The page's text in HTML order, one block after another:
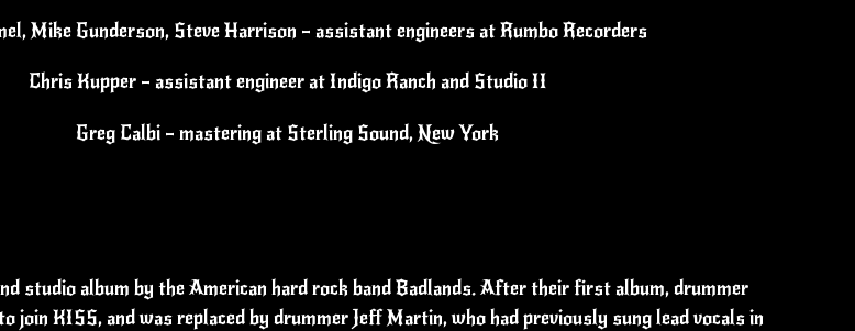
Mike Gunderson, Steve Harrison – assistant engineers at Rumbo Recorders
Chris Kupper – assistant engineer at Indigo Ranch and Studio II
Greg Calbi – mastering at Sterling Sound, New York
studio album by the American hard rock band Badlands. After their first album, drummer
join KISS, and was replaced by drummer Jeff Martin, who had previously sung lead vocals in